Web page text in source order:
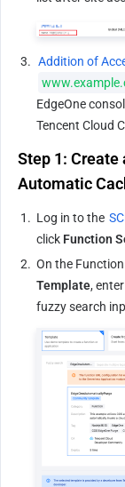
3. Addition of
EdgeOne
Tencent Cloud
Step 1: Create
Automatic
1. Log in to the
click Function
2. On the
Template, enter
fuzzy search